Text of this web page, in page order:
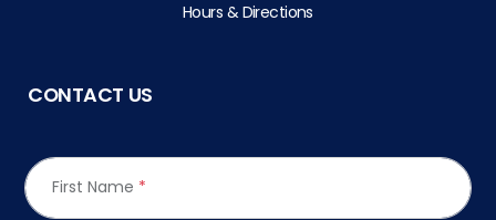
Hours & Directions
CONTACT US
First Name *